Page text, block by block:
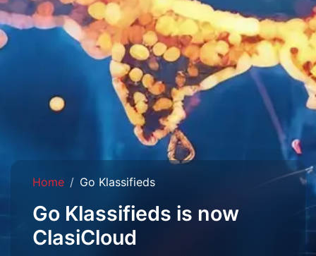
Home Go Klassifieds
Go Klassifieds is now
ClasiCloud